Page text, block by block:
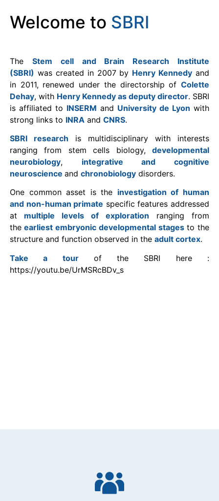
Welcome to SBRI​
The Stem cell and Brain Research Institute
(SBRI) was created in 2007 by Henry Kennedy and
in 2011, renewed under the directorship of Colette
Dehay, with Henry Kennedy as deputy director. SBRI
is affiliated to INSERM and University de Lyon with
strong links to INRA and CNRS.
SBRI research is multidisciplinary with interests
ranging from stem cells biology, developmental
neurobiology, integrative and cognitive
neuroscience and chronobiology disorders.
One common asset is the investigation of human
and non-human primate specific features addressed
at multiple levels of exploration ranging from
the earliest embryonic developmental stages to the
structure and function observed in the adult cortex.
Take a tourof the SBRI here :
https://youtu.be/UrMSRcBDv_s